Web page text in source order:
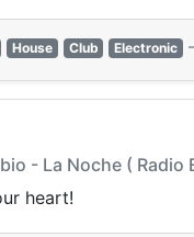
House Club Electronic
- La Noche ( Radio
heart!